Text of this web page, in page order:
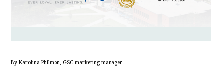
By Karolina Philmon, GSC marketing manager